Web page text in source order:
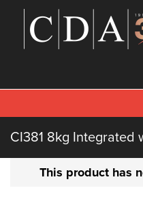
CI381 8kg Integrated
This product has